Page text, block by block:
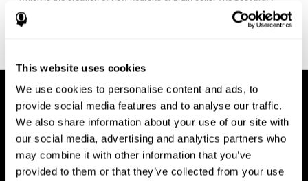
This website uses cookies
We use cookies to personalise content and ads, to
provide social media features and to analyse our traffic.
We also share information about your use of our site with
our social media, advertising and analytics partners who
may combine it with other information that you’ve
provided to them or that they’ve collected from your use
fitness program for you it one that will offer you personalized
training that it is neither too easy nor too stressful, but actually